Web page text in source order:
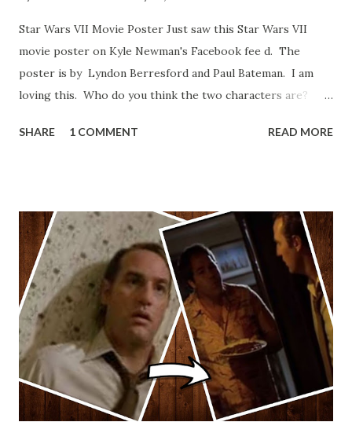
Star Wars VII Movie Poster Just saw this Star Wars VII
movie poster on Kyle Newman's Facebook fee d. The
poster is by Lyndon Berresford and Paul Bateman. I am
loving this. Who do you think the two characters are?
other Star Wars VII movie posters? Let me know. Rob
SHARE 1 COMMENT READ MORE